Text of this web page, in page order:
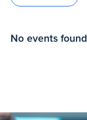
No events